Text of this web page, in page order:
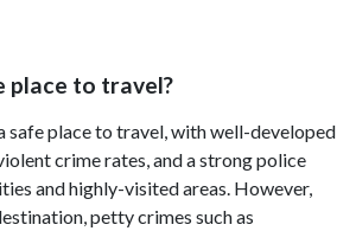
place to travel?
safe place to travel, with well-developed
crime rates, and a strong police
and highly-visited areas. However,
petty crimes such as